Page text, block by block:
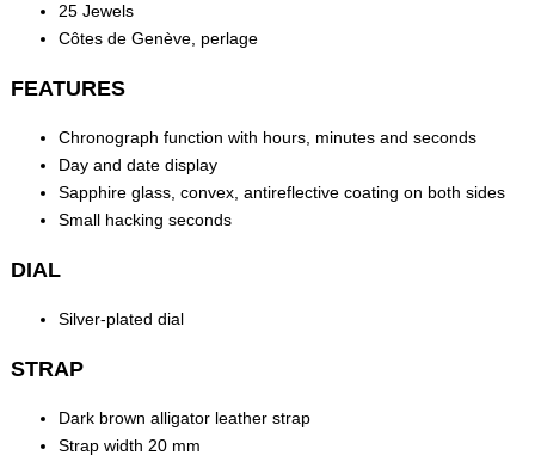
25 Jewels
Côtes de Genève, perlage
FEATURES
Chronograph function with hours, minutes and seconds
Day and date display
Sapphire glass, convex, antireflective coating on both sides
Small hacking seconds
DIAL
Silver-plated dial
STRAP
Dark brown alligator leather strap
Strap width 20 mm